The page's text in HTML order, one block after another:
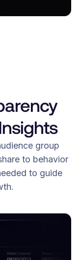
group
to behavior
to guide